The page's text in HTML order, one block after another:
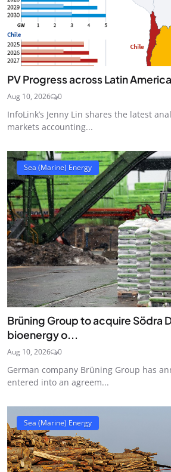
PV Progress across Latin America
Aug 10, 2026 0
InfoLink’s Jenny Lin shares the latest
markets accounting...
Sea (Marine) Energy
Brüning Group to acquire Södra
bioenergy o...
Aug 10, 2026 0
German company Brüning Group has
entered into an agreem...
Sea (Marine) Energy